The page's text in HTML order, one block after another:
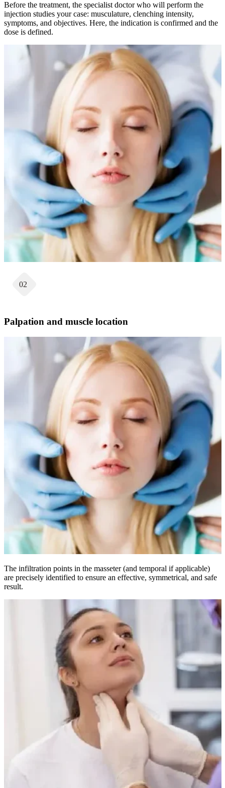
Before the treatment, the specialist doctor who will perform the
injection studies your case: musculature, clenching intensity,
symptoms, and objectives. Here, the indication is confirmed and the
dose is defined.
02
Palpation and muscle location
The infiltration points in the masseter (and temporal if applicable)
are precisely identified to ensure an effective, symmetrical, and safe
result.